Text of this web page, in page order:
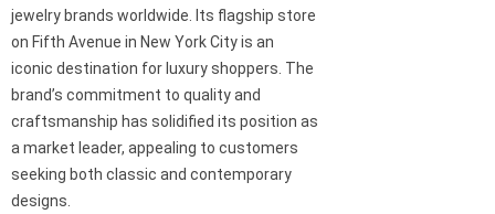
jewelry brands worldwide. Its flagship store
on Fifth Avenue in New York City is an
iconic destination for luxury shoppers. The
brand’s commitment to quality and
craftsmanship has solidified its position as
a market leader, appealing to customers
seeking both classic and contemporary
designs.